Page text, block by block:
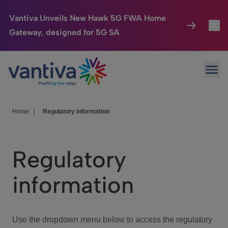
Vantiva Unveils New Hawk 5G FWA Home
Gateway, designed for 5G SA
Passer au contenu principal
Connected Home
HomeSight
We Care
Investor Center
Home Regulatory information
Regulatory
information
Use the dropdown menu below to access the regulatory